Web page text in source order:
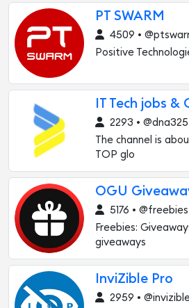
PT SWARM
4509 •
Positive
IT Tech jobs &
2293 •
The channel is
TOP glo
OGU
5176 • @freebies
Freebies:
giveaways
InviZible Pro
2959 •